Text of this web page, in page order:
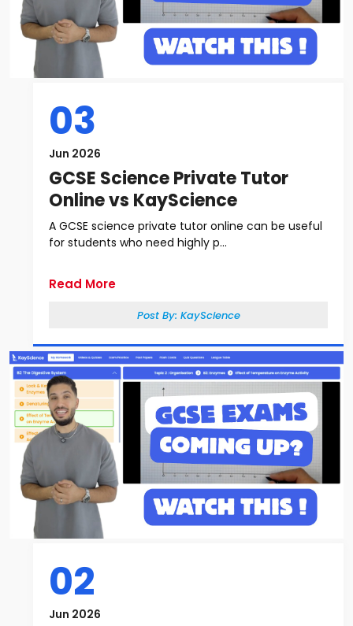
03
Jun 2026
GCSE Science Private Tutor
Online vs KayScience
A GCSE science private tutor online can be useful
for students who need highly p...
Read More
Post By: KayScience
02
Jun 2026